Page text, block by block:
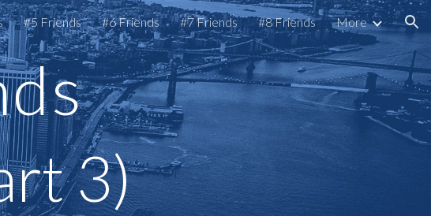
to navigation
#5 Friends #6 Friends #7 Friends #8 Friends More
3)